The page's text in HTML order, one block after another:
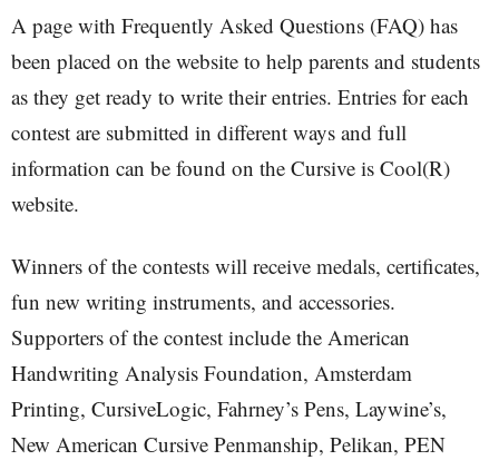
A page with Frequently Asked Questions (FAQ) has
been placed on the website to help parents and students
as they get ready to write their entries. Entries for each
contest are submitted in different ways and full
information can be found on the Cursive is Cool(R)
website.
Winners of the contests will receive medals, certificates,
fun new writing instruments, and accessories.
Supporters of the contest include the American
Handwriting Analysis Foundation, Amsterdam
Printing, CursiveLogic, Fahrney’s Pens, Laywine’s,
New American Cursive Penmanship, Pelikan, PEN